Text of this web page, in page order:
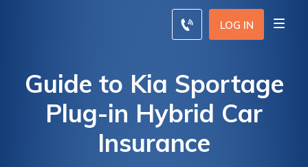
LOG IN
Guide to Kia Sportage
Plug-in Hybrid Car
Insurance